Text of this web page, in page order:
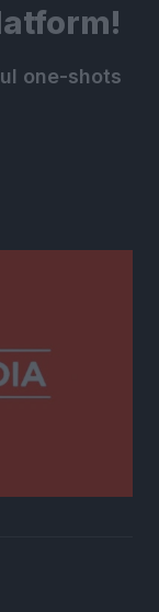
one-shots